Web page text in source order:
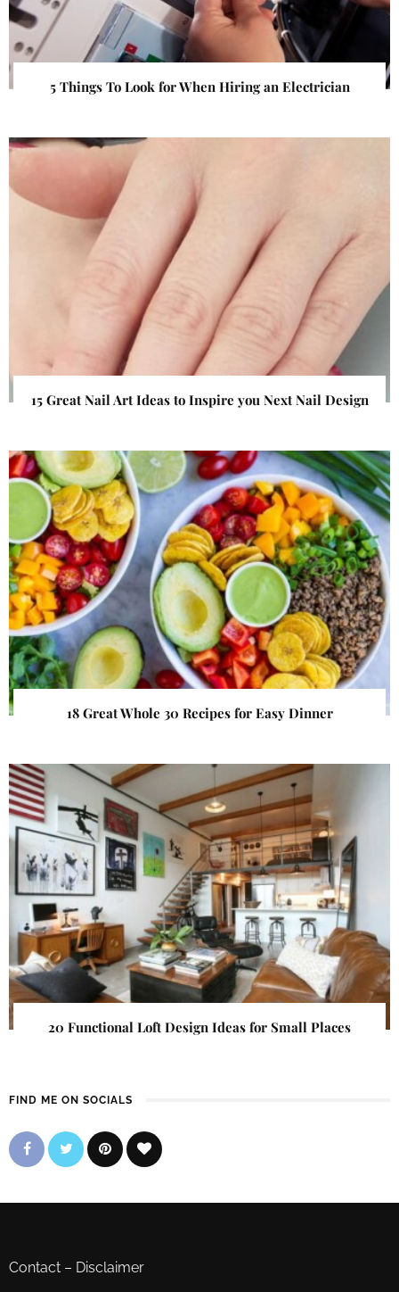
5 Things To Look for When Hiring an Electrician
15 Great Nail Art Ideas to Inspire you Next Nail Design
18 Great Whole 30 Recipes for Easy Dinner
20 Functional Loft Design Ideas for Small Places
FIND ME ON SOCIALS
Contact – Disclaimer